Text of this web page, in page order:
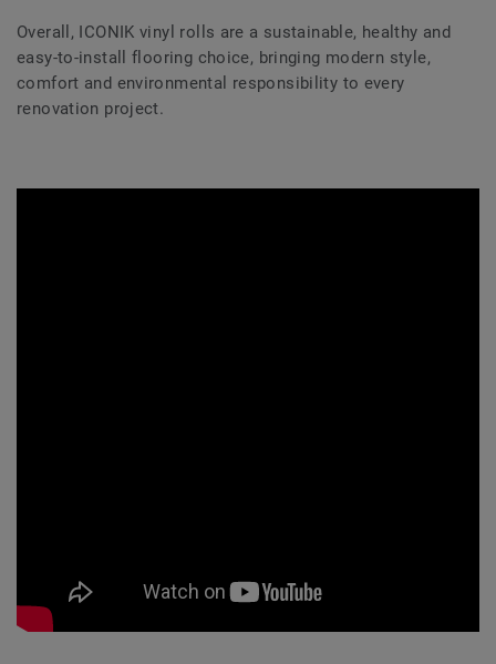
Overall, ICONIK vinyl rolls are a sustainable, healthy and
easy-to-install flooring choice, bringing modern style,
comfort and environmental responsibility to every
renovation project.